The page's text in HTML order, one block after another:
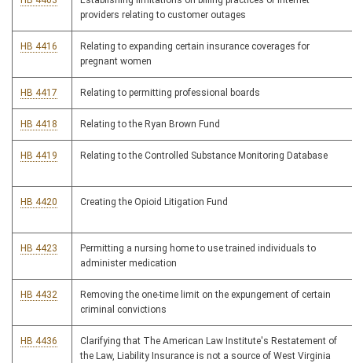
providers relating to customer outages
HB 4416
Relating to expanding certain insurance coverages for
pregnant women
HB 4417 Relating to permitting professional boards
HB 4418 Relating to the Ryan Brown Fund
HB 4419 Relating to the Controlled Substance Monitoring Database
HB 4420 Creating the Opioid Litigation Fund
HB 4423
Permitting a nursing home to use trained individuals to
administer medication
HB 4432
Removing the one-time limit on the expungement of certain
criminal convictions
HB 4436
Clarifying that The American Law Institute's Restatement of
the Law, Liability Insurance is not a source of West Virginia